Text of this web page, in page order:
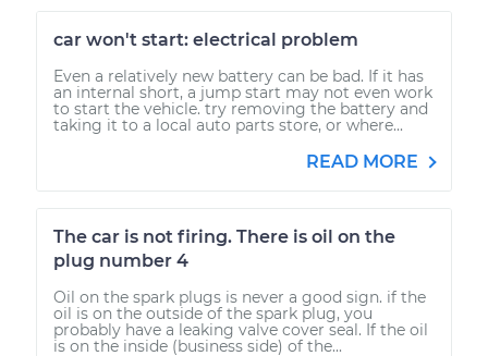
car won't start: electrical problem
Even a relatively new battery can be bad. If it has
an internal short, a jump start may not even work
to start the vehicle. try removing the battery and
taking it to a local auto parts store, or where...
READ MORE
The car is not firing. There is oil on the
plug number 4
Oil on the spark plugs is never a good sign. if the
oil is on the outside of the spark plug, you
probably have a leaking valve cover seal. If the oil
is on the inside (business side) of the...